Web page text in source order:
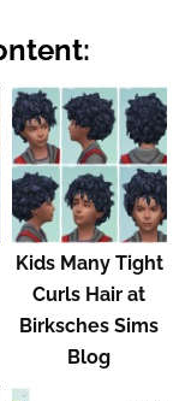
Kids Many Tight
Curls Hair at
Birksches Sims
Blog